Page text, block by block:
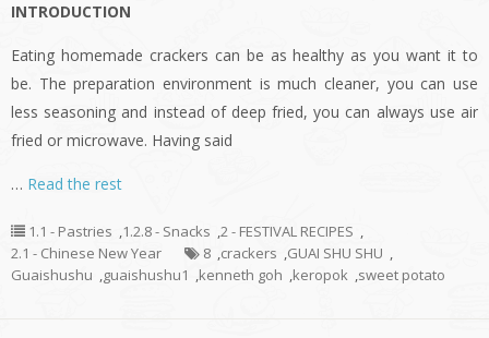
INTRODUCTION
Eating homemade crackers can be as healthy as you want it to
be. The preparation environment is much cleaner, you can use
less seasoning and instead of deep fried, you can always use air
fried or microwave. Having said
… Read the rest
1.1 - Pastries ,1.2.8 - Snacks ,2 - FESTIVAL RECIPES ,
2.1 - Chinese New Year
8 ,crackers ,GUAI SHU SHU ,
Guaishushu ,guaishushu1 ,kenneth goh ,keropok ,sweet potato